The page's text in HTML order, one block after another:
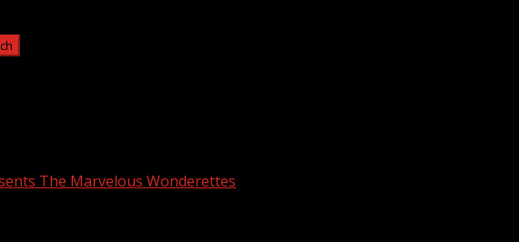
The Marvelous Wonderettes